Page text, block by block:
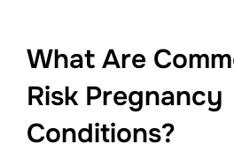
What Are
Risk Pregnancy
Conditions?